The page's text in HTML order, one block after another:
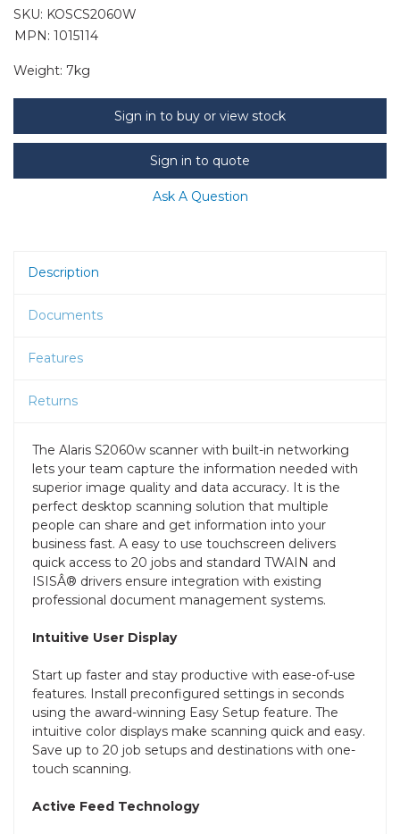
SKU: KOSCS2060W
MPN: 1015114
Weight: 7kg
Sign in to buy or view stock
Sign in to quote
Ask A Question
Description
Documents
Features
Returns
The Alaris S2060w scanner with built-in networking
lets your team capture the information needed with
superior image quality and data accuracy. It is the
perfect desktop scanning solution that multiple
people can share and get information into your
business fast. A easy to use touchscreen delivers
quick access to 20 jobs and standard TWAIN and
ISISÂ® drivers ensure integration with existing
professional document management systems.
Intuitive User Display
Start up faster and stay productive with ease-of-use
features. Install preconfigured settings in seconds
using the award-winning Easy Setup feature. The
intuitive color displays make scanning quick and easy.
Save up to 20 job setups and destinations with one-
touch scanning.
Active Feed Technology